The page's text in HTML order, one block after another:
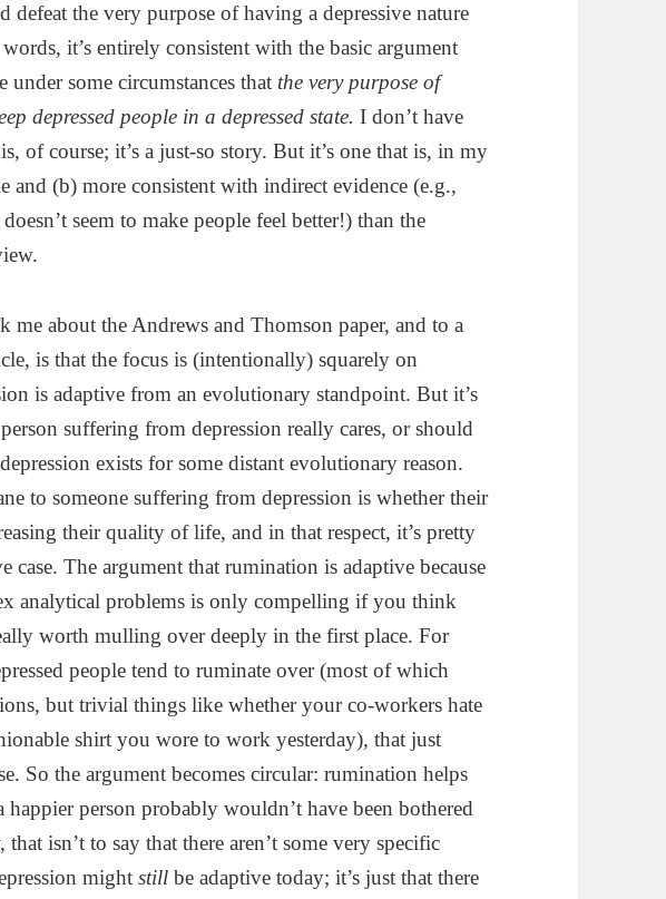
defeat the very purpose of having a depressive nature
it’s entirely consistent with the basic argument
under some circumstances that the very purpose of
depressed people in a depressed state.I don’t have
of course; it’s a just-so story. But it’s one that is, in my
and (b) more consistent with indirect evidence (e.g.,
seem to make people feel better!) than the
me about the Andrews and Thomson paper, and to a
is that the focus is (intentionally) squarely on
is adaptive from an evolutionary standpoint. But it’s
suffering from depression really cares, or should
exists for some distant evolutionary reason.
to someone suffering from depression is whether their
their quality of life, and in that respect, it’s pretty
case. The argument that rumination is adaptive because
analytical problems is only compelling if you think
worth mulling over deeply in the first place. For
people tend to ruminate over (most of which
but trivial things like whether your co-workers hate
shirt you wore to work yesterday), that just
So the argument becomes circular: rumination helps
person probably wouldn’t have been bothered
isn’t to say that there aren’t some very specific
mightstill be adaptive today; it’s just that there